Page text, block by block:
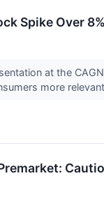
Spike Over
at the
more